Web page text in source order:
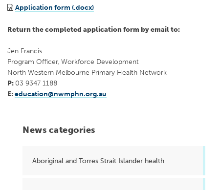
News categories
Aboriginal and Torres Strait Islander health
Application form (.docx)
Return the completed application form by email to:
Jen Francis
Program Officer, Workforce Development
North Western Melbourne Primary Health Network
P: 03 9347 1188
E:education@nwmphn.org.au